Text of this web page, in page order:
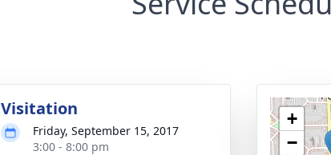
Visitation
Friday, September 15, 2017
3:00 - 8:00 pm
+
−